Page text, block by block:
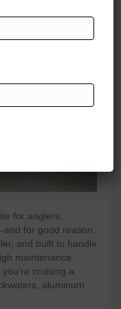
for anglers,
for good reason.
and built to handle
maintenance
cruising a
aluminum